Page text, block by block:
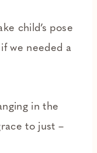
child’s pose
we needed a
in the
to just –